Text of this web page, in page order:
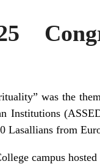
was the
Institutions
Lasallians from
campus